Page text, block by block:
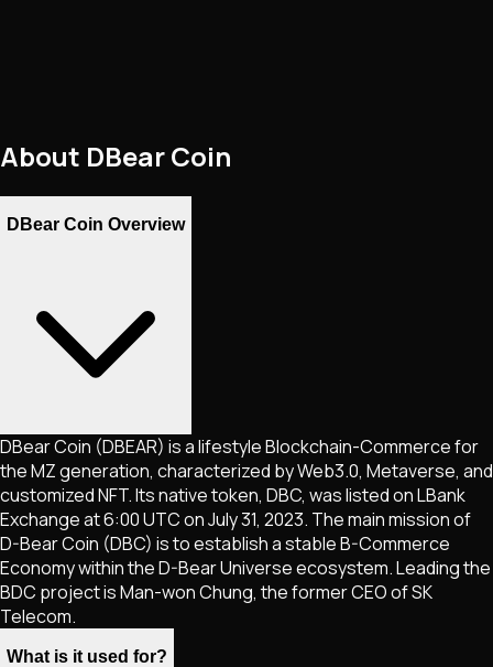
About DBear Coin
DBear Coin Overview
DBear Coin (DBEAR) is a lifestyle Blockchain-Commerce for
the MZ generation, characterized by Web3.0, Metaverse, and
customized NFT. Its native token, DBC, was listed on LBank
Exchange at 6:00 UTC on July 31, 2023. The main mission of
D-Bear Coin (DBC) is to establish a stable B-Commerce
Economy within the D-Bear Universe ecosystem. Leading the
BDC project is Man-won Chung, the former CEO of SK
Telecom.
What is it used for?